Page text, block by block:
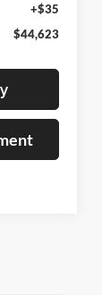
+$35
$44,623